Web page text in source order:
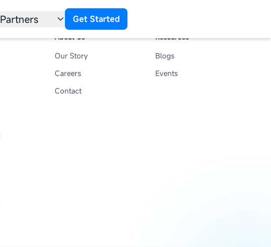
Partners
Institution
Get Started
About Us
Our Story
Careers
Contact
Resources
Blogs
Events